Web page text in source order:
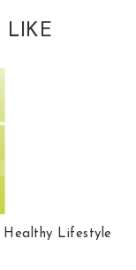
LIKE
Healthy Lifestyle